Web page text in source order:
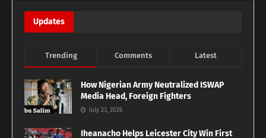
Updates
Trending Comments Latest
How Nigerian Army Neutralized ISWAP
Media Head, Foreign Fighters
July 23, 2026
Iheanacho Helps Leicester City Win First